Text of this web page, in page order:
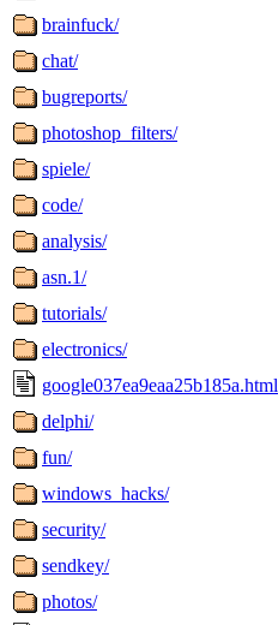
brainfuck/
chat/
bugreports/
photoshop_filters/
spiele/
code/
analysis/
asn.1/
tutorials/
electronics/
google037ea9eaa25b185a.html
delphi/
fun/
windows_hacks/
security/
sendkey/
photos/